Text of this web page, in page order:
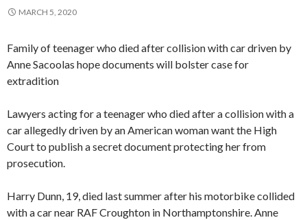
MARCH 5, 2020
Family of teenager who died after collision with car driven by
Anne Sacoolas hope documents will bolster case for
extradition
Lawyers acting for a teenager who died after a collision with a
car allegedly driven by an American woman want the High
Court to publish a secret document protecting her from
prosecution.
Harry Dunn, 19, died last summer after his motorbike collided
with a car near RAF Croughton in Northamptonshire. Anne